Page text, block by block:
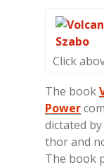
Click
The book
Power
dic­ta­ted
thor and
The book